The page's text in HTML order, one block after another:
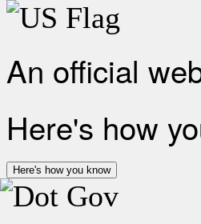
An official
Here's how
Here's how you know